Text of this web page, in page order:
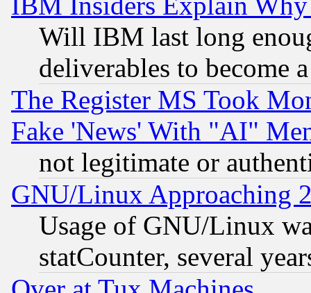
Will IBM last long
deliverables to become
The Register MS Took
Fake 'News' With "AI"
not legitimate or
GNU/Linux Approaching
Usage of GNU/Linux
statCounter, several